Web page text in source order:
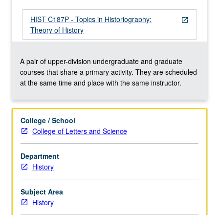
topics.
Reading,
discussion,
analytical
writing
culminating
one
several
historiographical
essays.
May
be
repeated
for
credit.
May
open_in_new
HIST C187P - Topics in Historiography:
Theory of History
A pair of upper-division undergraduate and graduate
courses that share a primary activity. They are scheduled
at the same time and place with the same instructor.
College / School
College of Letters and Science
Department
History
Subject Area
History